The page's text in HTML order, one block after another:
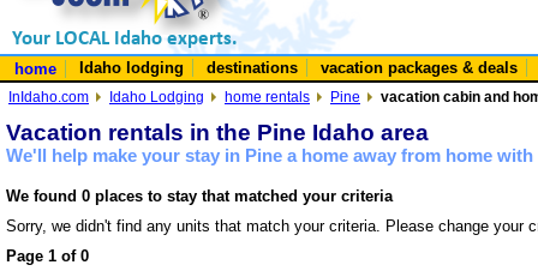
home Idaho lodging destinations vacation packages & deals
InIdaho.com Idaho Lodging home rentals Pine vacation cabin and
Vacation rentals in the Pine Idaho area
We'll help make your stay in Pine a home away from home
We found 0 places to stay that matched your criteria
Sorry, we didn't find any units that match your criteria. Please change your
Page 1 of 0